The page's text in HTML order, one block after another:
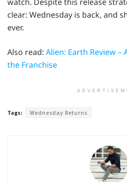
clear: Wednesday is back, and
ever.
Also read: Alien: Earth Review –
the Franchise
Tags: Wednesday Returns